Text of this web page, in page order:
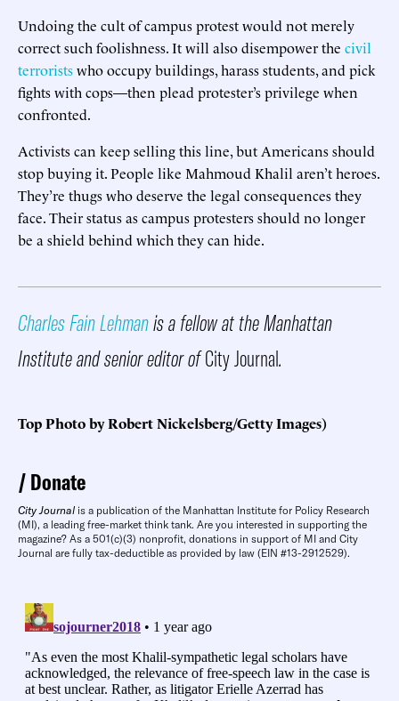
Undoing the cult of campus protest would not merely
correct such foolishness. It will also disempower the civil
terroristswho occupy buildings, harass students, and pick
fights with cops—then plead protester’s privilege when
confronted.
Activists can keep selling this line, but Americans should
stop buying it. People like Mahmoud Khalil aren’t heroes.
They’re thugs who deserve the legal consequences they
face. Their status as campus protesters should no longer
be a shield behind which they can hide.
Charles Fain Lehmanis a fellow at the Manhattan
Institute and senior editor ofCity Journal.
Top Photo by Robert Nickelsberg/Getty Images)
Donate
City Journal is a publication of the Manhattan Institute for Policy Research
(MI), a leading free-market think tank. Are you interested in supporting the
magazine? As a 501(c)(3) nonprofit, donations in support of MI and City
Journal are fully tax-deductible as provided by law (EIN #13-2912529).